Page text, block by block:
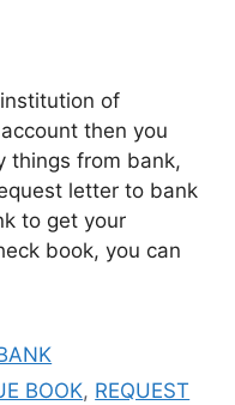
of
then you
things from bank,
letter to bank
to get your
book, you can
BOOK, REQUEST